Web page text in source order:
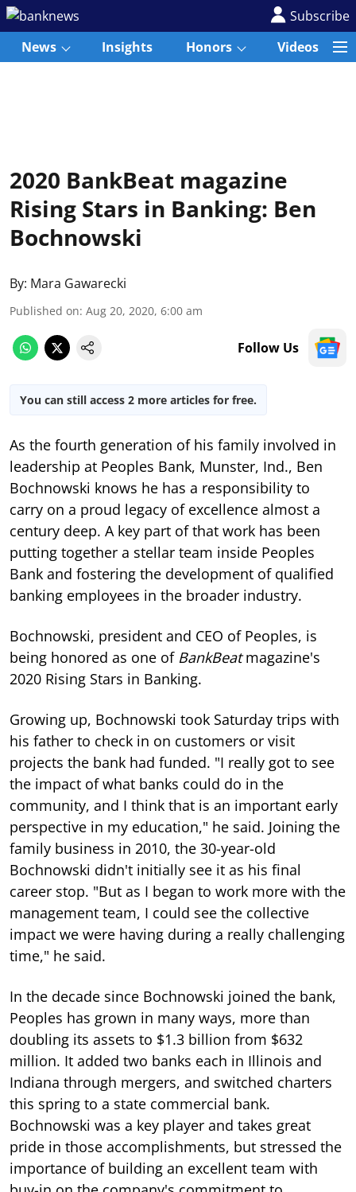
Subscribe
News
Insights Honors Videos
2020 BankBeat magazine
Rising Stars in Banking: Ben
Bochnowski
By: Mara Gawarecki
Published on: Aug 20, 2020, 6:00 am
Follow Us
You can still access 2 more articles for free.
As the fourth generation of his family involved in
leadership at Peoples Bank, Munster, Ind., Ben
Bochnowski knows he has a responsibility to
carry on a proud legacy of excellence almost a
century deep. A key part of that work has been
putting together a stellar team inside Peoples
Bank and fostering the development of qualified
banking employees in the broader industry.
Bochnowski, president and CEO of Peoples, is
being honored as one of BankBeatmagazine's
2020 Rising Stars in Banking.
Growing up, Bochnowski took Saturday trips with
his father to check in on customers or visit
projects the bank had funded. "I really got to see
the impact of what banks could do in the
community, and I think that is an important early
perspective in my education," he said. Joining the
family business in 2010, the 30-year-old
Bochnowski didn't initially see it as his final
career stop. "But as I began to work more with the
management team, I could see the collective
impact we were having during a really challenging
time," he said.
In the decade since Bochnowski joined the bank,
Peoples has grown in many ways, more than
doubling its assets to $1.3 billion from $632
million. It added two banks each in Illinois and
Indiana through mergers, and switched charters
this spring to a state commercial bank.
Bochnowski was a key player and takes great
pride in those accomplishments, but stressed the
importance of building an excellent team with